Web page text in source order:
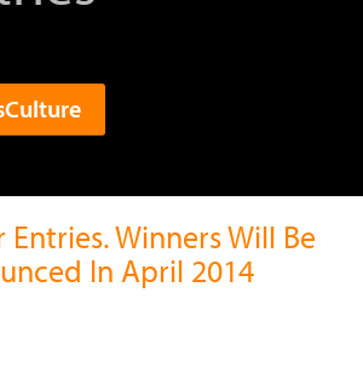
Entries. Winners Will Be
In April 2014